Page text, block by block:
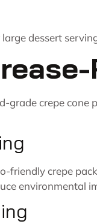
dessert
grade crepe
friendly crepe
environmental